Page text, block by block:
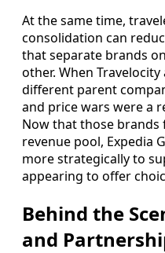
At the same time,
consolidation can
that separate brands
other. When
different parent
and price wars were a
Now that those brands
revenue pool, Expedia
more strategically to
appearing to offer
Behind the
and